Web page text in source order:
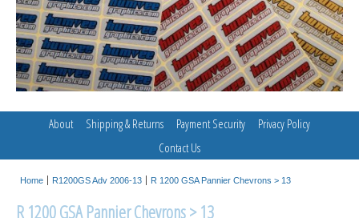
About Shipping & Returns Payment Security
Privacy Policy
Contact Us
Home R1200GS Adv 2006-13 R 1200 GSA Pannier Chevrons > 13
R 1200 GSA Pannier Chevrons > 13